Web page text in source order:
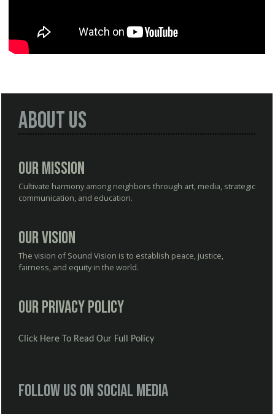
About Us
Our Mission
Cultivate harmony among neighbors through art, media, strategic
communication, and education.
Our Vision
The vision of Sound Vision is to establish peace, justice,
fairness, and equity in the world.
Our Privacy Policy
Click Here To Read Our Full Policy
Follow us on social media